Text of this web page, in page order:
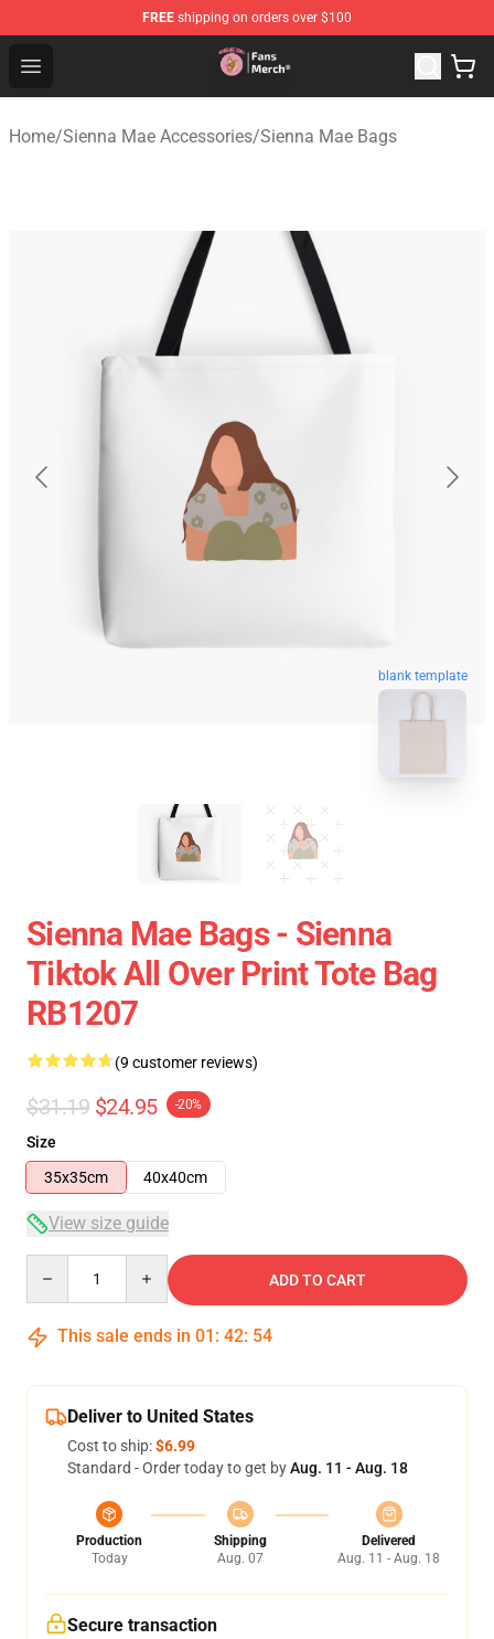
FREE shipping on orders over $100
Open menu
Sienna Mae Store - Official Sienna Mae Merchandise
Home/Sienna Mae Accessories/Sienna Mae Bags
blank template
Sienna Mae Bags - Sienna
Tiktok All Over Print Tote Bag
RB1207
(9 customer reviews)
$31.19 $24.95 -20%
Size
35x35cm
40x40cm
View size guide
ADD TO CART
This sale ends in 01 : 42: 54
Deliver to United States
Cost to ship:$6.99
Standard - Order today to get byAug. 11 - Aug. 18
Production
Today
Shipping
Aug. 07
Delivered
Aug. 11 - Aug. 18
Secure transaction